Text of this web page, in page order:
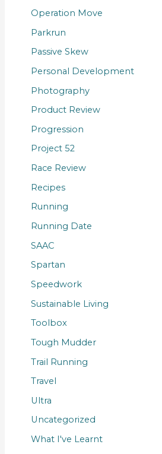
Operation Move
Parkrun
Passive Skew
Personal Development
Photography
Product Review
Progression
Project 52
Race Review
Recipes
Running
Running Date
SAAC
Spartan
Speedwork
Sustainable Living
Toolbox
Tough Mudder
Trail Running
Travel
Ultra
Uncategorized
What I've Learnt